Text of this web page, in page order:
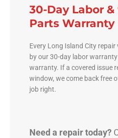
30-Day Labor
Parts Warranty
Every Long Island City repair
by our 30-day labor
warranty. If a covered issue
window, we come back free
job right.
Need a repair today?